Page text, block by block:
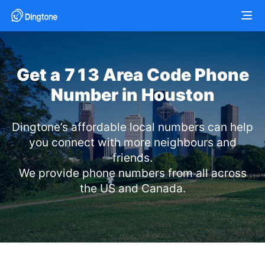
Get a 713 Area Code Phone
Number in Houston
Dingtone’s affordable local numbers can help
you connect with more neighbours and
friends.
We provide phone numbers from all across
the US and Canada.